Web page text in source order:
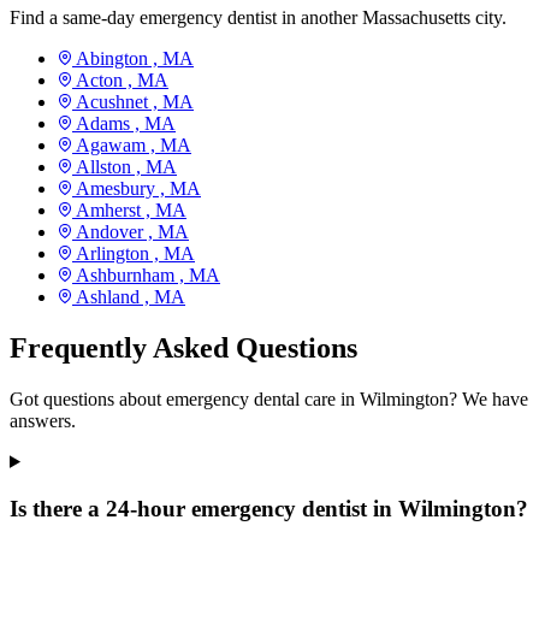
Find a same-day emergency dentist in another Massachusetts city.
Abington , MA
Acton , MA
Acushnet , MA
Adams , MA
Agawam , MA
Allston , MA
Amesbury , MA
Amherst , MA
Andover , MA
Arlington , MA
Ashburnham , MA
Ashland , MA
Frequently Asked Questions
Got questions about emergency dental care in Wilmington? We have
answers.
Is there a 24-hour emergency dentist in Wilmington?